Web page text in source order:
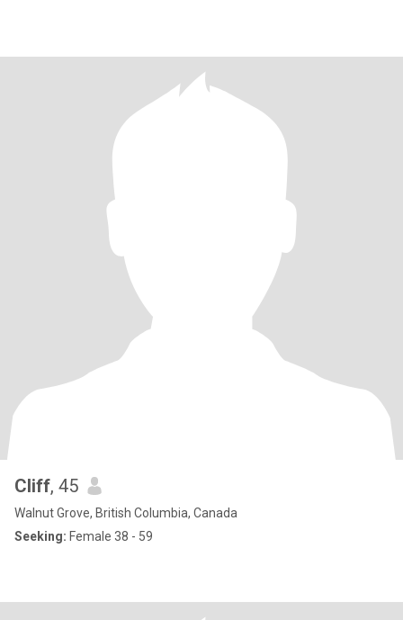
Cliff, 45
Walnut Grove, British Columbia, Canada
Seeking: Female 38 - 59